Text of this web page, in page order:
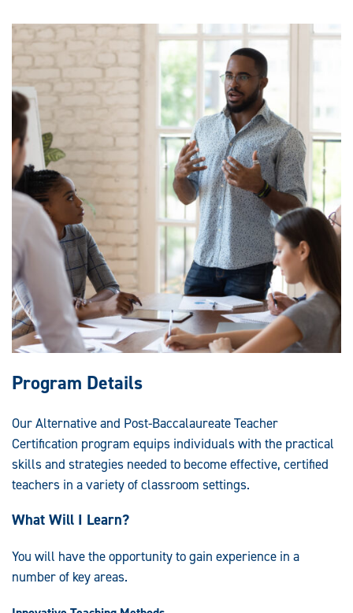
Program Details
Our Alternative and Post-Baccalaureate Teacher
Certification program equips individuals with the practical
skills and strategies needed to become effective, certified
teachers in a variety of classroom settings.
What Will I Learn?
You will have the opportunity to gain experience in a
number of key areas.